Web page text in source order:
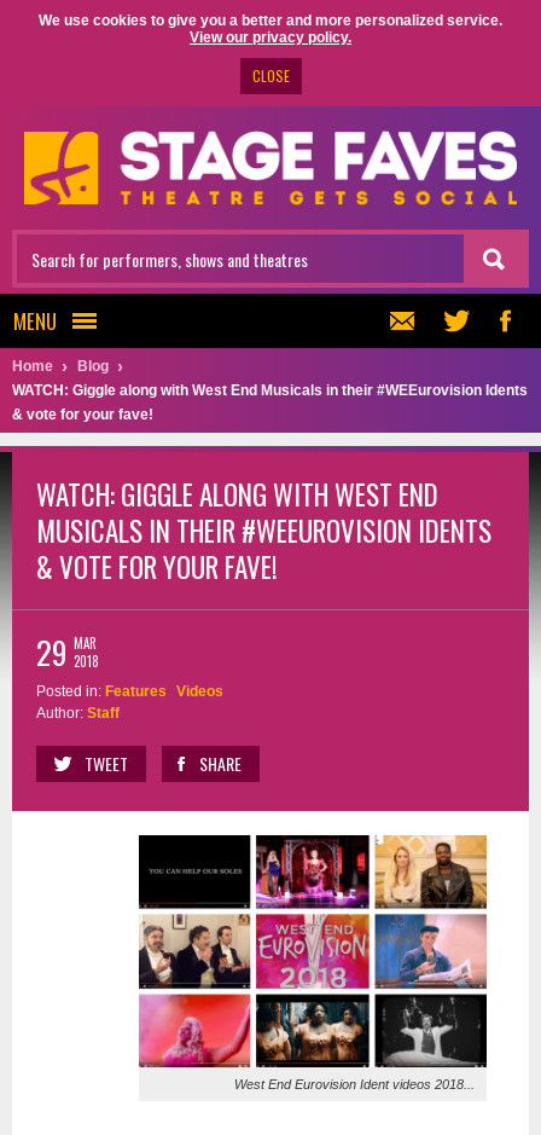
We use cookies to give you a better and more personalized service.
View our privacy policy.
CLOSE
MENU
Home
Blog
WATCH: Giggle along with West End Musicals in their #WEEurovision Idents
& vote for your fave!
WATCH: GIGGLE ALONG WITH WEST END
MUSICALS IN THEIR #WEEUROVISION IDENTS
& VOTE FOR YOUR FAVE!
29 MAR
2018
Posted in: Features
Videos
Author: Staff
TWEET SHARE
West End Eurovision Ident videos 2018...